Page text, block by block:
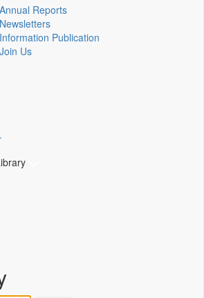
Annual Reports
Newsletters
Information Publication
Join Us